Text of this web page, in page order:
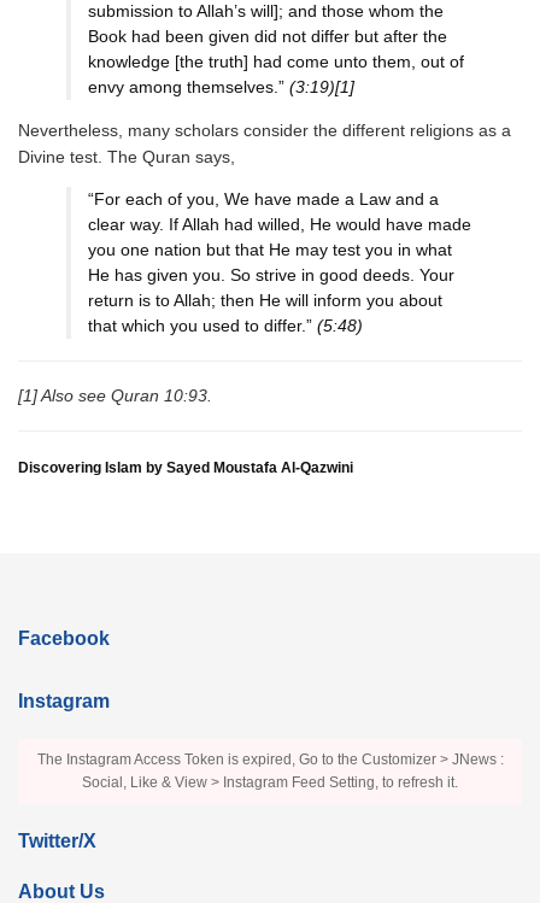
submission to Allah’s will]; and those whom the
Book had been given did not differ but after the
knowledge [the truth] had come unto them, out of
envy among themselves.” (3:19)[1]
Nevertheless, many scholars consider the different religions as a
Divine test. The Quran says,
“For each of you, We have made a Law and a
clear way. If Allah had willed, He would have made
you one nation but that He may test you in what
He has given you. So strive in good deeds. Your
return is to Allah; then He will inform you about
that which you used to differ.” (5:48)
[1] Also see Quran 10:93.
Discovering Islam by Sayed Moustafa Al-Qazwini
Facebook
Instagram
The Instagram Access Token is expired, Go to the Customizer > JNews :
Social, Like & View > Instagram Feed Setting, to refresh it.
Twitter/X
About Us